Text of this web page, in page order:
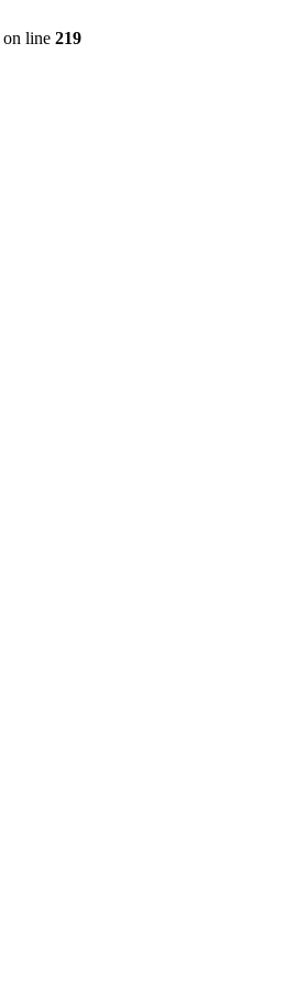
on line 219